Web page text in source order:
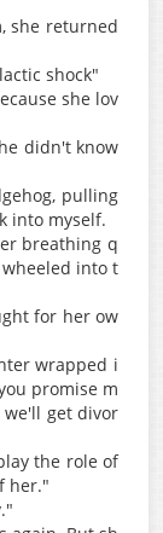
she returned
shock"
she lov
didn't know
pulling
into myself.
breathing q
into t
for her ow
wrapped i
promise m
get divor
the role of
her."